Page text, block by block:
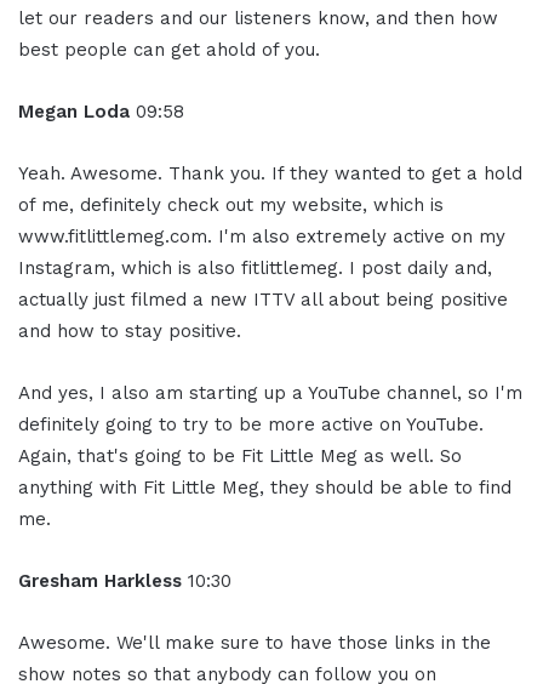
let our readers and our listeners know, and then how
best people can get ahold of you.
Megan Loda 09:58
Yeah. Awesome. Thank you. If they wanted to get a hold
of me, definitely check out my website, which is
www.fitlittlemeg.com. I'm also extremely active on my
Instagram, which is also fitlittlemeg. I post daily and,
actually just filmed a new ITTV all about being positive
and how to stay positive.
And yes, I also am starting up a YouTube channel, so I'm
definitely going to try to be more active on YouTube.
Again, that's going to be Fit Little Meg as well. So
anything with Fit Little Meg, they should be able to find
me.
Gresham Harkless 10:30
Awesome. We'll make sure to have those links in the
show notes so that anybody can follow you on